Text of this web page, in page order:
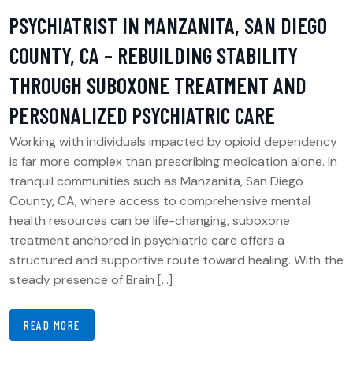
PSYCHIATRIST IN MANZANITA, SAN DIEGO
COUNTY, CA – REBUILDING STABILITY
THROUGH SUBOXONE TREATMENT AND
PERSONALIZED PSYCHIATRIC CARE
Working with individuals impacted by opioid dependency
is far more complex than prescribing medication alone. In
tranquil communities such as Manzanita, San Diego
County, CA, where access to comprehensive mental
health resources can be life-changing, suboxone
treatment anchored in psychiatric care offers a
structured and supportive route toward healing. With the
steady presence of Brain […]
READ MORE